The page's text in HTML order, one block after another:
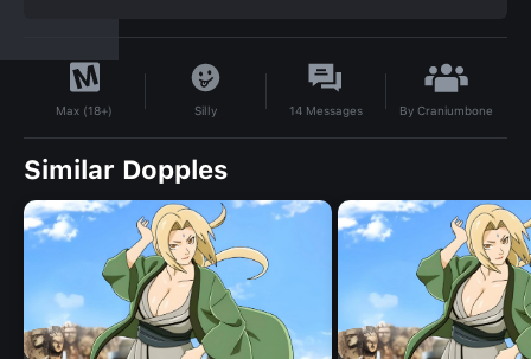
Max (18+) Silly 14Messages ByCraniumbone
Similar Dopples